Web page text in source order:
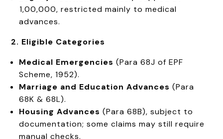
₹1,00,000, restricted mainly to medical
advances.
2. Eligible Categories
Medical Emergencies (Para 68J of EPF
Scheme, 1952).
Marriage and Education Advances (Para
68K & 68L).
Housing Advances (Para 68B), subject to
documentation; some claims may still require
manual checks.